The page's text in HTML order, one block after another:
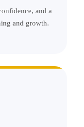
and a
and growth.